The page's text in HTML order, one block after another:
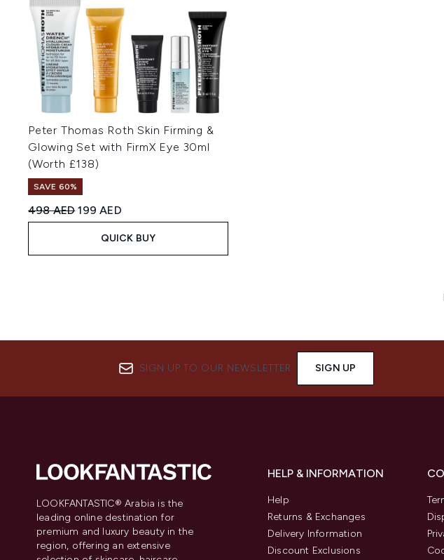
Peter Thomas Roth Skin Firming &
Glowing Set with FirmX Eye 30ml
(Worth £138)
SAVE 60%
Recommended Retail Price:
498 AEDCurrent price:
199 AED
QUICK BUY
SIGN UP TO OUR NEWSLETTER SIGN UP
LOOKFANTASTIC® Arabia is the
leading online destination for
premium and luxury beauty in the
region, offering an extensive
HELP & INFORMATION
Help
Returns & Exchanges
Delivery Information
Discount Exclusions